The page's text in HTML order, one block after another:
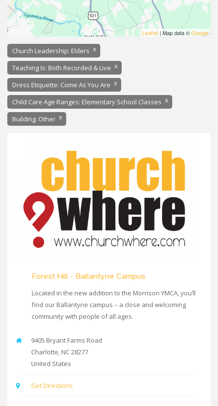
Leaflet | Map data ©Google
Church Leadership: Elders x
Teaching Is: Both Recorded & Live x
Dress Etiquette: Come As You Are x
Child Care Age Ranges: Elementary School Classes x
Building: Other x
Forest Hill - Ballantyne Campus
Located in the new addition to the Morrison YMCA, you’ll
find our Ballantyne campus – a close and welcoming
community with people of all ages.
9405 Bryant Farms Road
Charlotte NC28277
United States
Get Directions